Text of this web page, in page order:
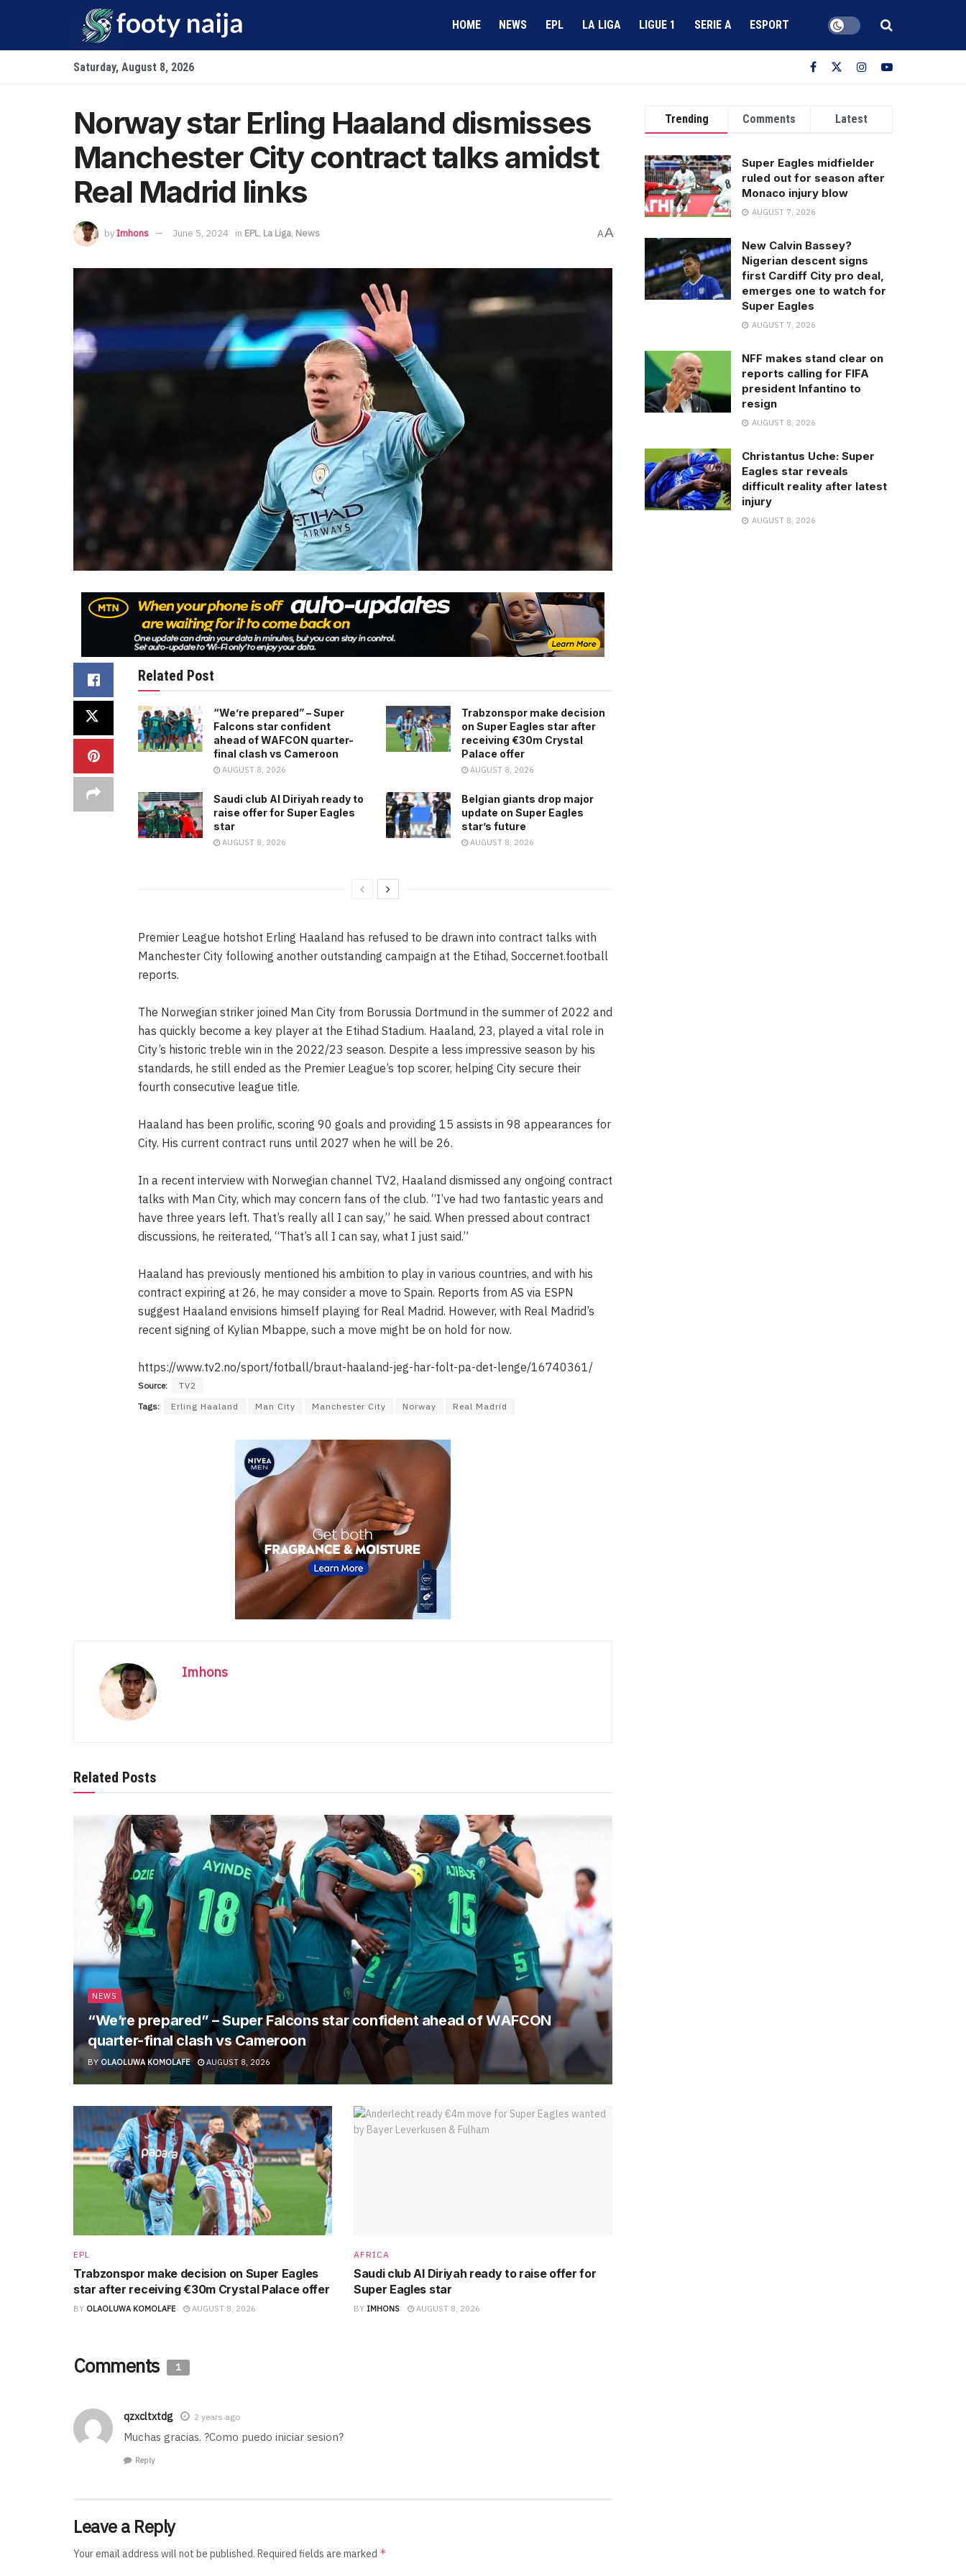
HOME NEWS EPL LA LIGA LIGUE 1 SERIE A ESPORT
Saturday, August 8, 2026
Norway star Erling Haaland dismisses
Manchester City contract talks amidst
Real Madrid links
byImhons June 5, 2024 in EPL, La Liga, News AA
Related Post
“We’re prepared” – Super
Falcons star confident
ahead of WAFCON quarter-
final clash vs Cameroon
AUGUST 8, 2026
Trabzonspor make decision
on Super Eagles star after
receiving €30m Crystal
Palace offer
AUGUST 8, 2026
Saudi club Al Diriyah ready to
raise offer for Super Eagles
star
AUGUST 8, 2026
Belgian giants drop major
update on Super Eagles
star’s future
AUGUST 8, 2026
Premier League hotshot Erling Haaland has refused to be drawn into contract talks with
Manchester City following another outstanding campaign at the Etihad, Soccernet.football
reports.
The Norwegian striker joined Man City from Borussia Dortmund in the summer of 2022 and
has quickly become a key player at the Etihad Stadium. Haaland, 23, played a vital role in
City’s historic treble win in the 2022/23 season. Despite a less impressive season by his
standards, he still ended as the Premier League’s top scorer, helping City secure their
fourth consecutive league title.
Haaland has been prolific, scoring 90 goals and providing 15 assists in 98 appearances for
City. His current contract runs until 2027 when he will be 26.
In a recent interview with Norwegian channel TV2, Haaland dismissed any ongoing contract
talks with Man City, which may concern fans of the club. “I’ve had two fantastic years and
have three years left. That’s really all I can say,” he said. When pressed about contract
discussions, he reiterated, “That’s all I can say, what I just said.”
Haaland has previously mentioned his ambition to play in various countries, and with his
contract expiring at 26, he may consider a move to Spain. Reports from AS via ESPN
suggest Haaland envisions himself playing for Real Madrid. However, with Real Madrid’s
recent signing of Kylian Mbappe, such a move might be on hold for now.
https://www.tv2.no/sport/fotball/braut-haaland-jeg-har-folt-pa-det-lenge/16740361/
Source:
TV2
Tags:
Erling Haaland Man City Manchester City Norway Real Madrid
Imhons
Related Posts
NEWS
“We’re prepared” – Super Falcons star confident ahead of WAFCON
quarter-final clash vs Cameroon
BY OLAOLUWA KOMOLAFE AUGUST 8, 2026
EPL
Trabzonspor make decision on Super Eagles
star after receiving €30m Crystal Palace offer
BY OLAOLUWA KOMOLAFE AUGUST 8, 2026
AFRICA
Saudi club Al Diriyah ready to raise offer for
Super Eagles star
BY IMHONS AUGUST 8, 2026
Comments 1
qzxcltxtdg 2 years ago
Muchas gracias. ?Como puedo iniciar sesion?
Reply
Leave a Reply
Your email address will not be published. Required fields are marked *
Trending Comments Latest
Super Eagles midfielder
ruled out for season after
Monaco injury blow
AUGUST 7, 2026
New Calvin Bassey?
Nigerian descent signs
first Cardiff City pro deal,
emerges one to watch for
Super Eagles
AUGUST 7, 2026
NFF makes stand clear on
reports calling for FIFA
president Infantino to
resign
AUGUST 8, 2026
Christantus Uche: Super
Eagles star reveals
difficult reality after latest
injury
AUGUST 8, 2026